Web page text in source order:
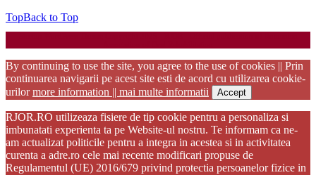
TopBack to Top
By continuing to use the site, you agree to the use of cookies || Prin
continuarea navigarii pe acest site esti de acord cu utilizarea cookie-
urilormore information || mai multe informatii Accept
RJOR.RO utilizeaza fisiere de tip cookie pentru a personaliza si
imbunatati experienta ta pe Website-ul nostru. Te informam ca ne-
am actualizat politicile pentru a integra in acestea si in activitatea
curenta a adre.ro cele mai recente modificari propuse de
Regulamentul (UE) 2016/679 privind protectia persoanelor fizice in